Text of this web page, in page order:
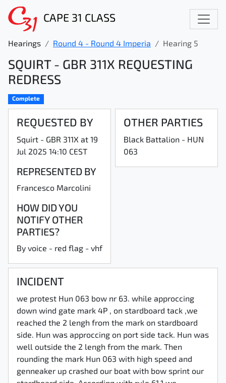
CAPE 31 CLASS
Hearings Round 4 - Round 4 Imperia Hearing 5
SQUIRT - GBR 311X REQUESTING
REDRESS
Complete
REQUESTED BY
Squirt - GBR 311X at 19
Jul 2025 14:10 CEST
REPRESENTED BY
Francesco Marcolini
HOW DID YOU
NOTIFY OTHER
PARTIES?
By voice - red flag - vhf
OTHER PARTIES
Black Battalion - HUN
063
INCIDENT
we protest Hun 063 bow nr 63. while approccing
down wind gate mark 4P , on stardboard tack ,we
reached the 2 lengh from the mark on stardboard
side. Hun was approccing on port side tack. Hun was
well outside the 2 lengh from the mark. Then
rounding the mark Hun 063 with high speed and
genneaker up crashed our boat with bow sprint our